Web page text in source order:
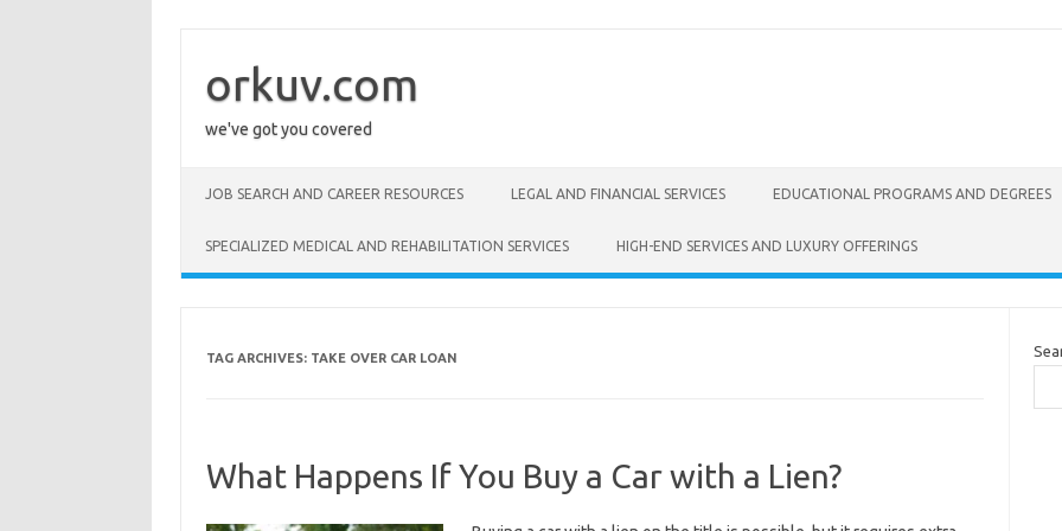
orkuv.com
we've got you covered
JOB SEARCH AND CAREER RESOURCES LEGAL AND FINANCIAL SERVICES EDUCATIONAL PROGRAMS AND DEGREES
SPECIALIZED MEDICAL AND REHABILITATION SERVICES HIGH-END SERVICES AND LUXURY OFFERINGS
TAG ARCHIVES: TAKE OVER CAR LOAN
What Happens If You Buy a Car with a Lien?